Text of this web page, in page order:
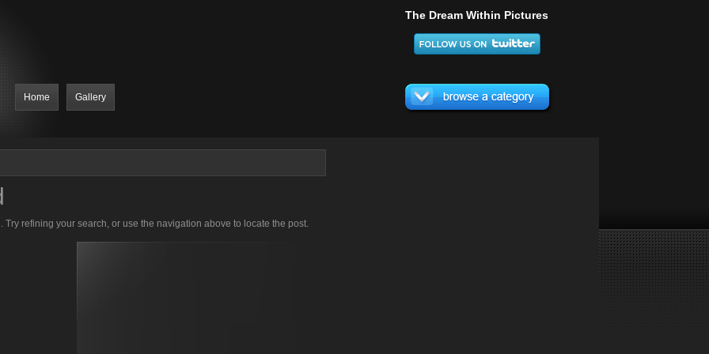
The Dream Within Pictures
Home Gallery
refining your search, or use the navigation above to locate the post.